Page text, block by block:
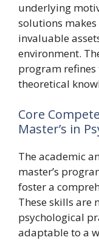
underlying
solutions
invaluable
environment.
program
theoretical
Core
Master’s in
The academic
master’s
foster a
These skills are
psychological
adaptable to a